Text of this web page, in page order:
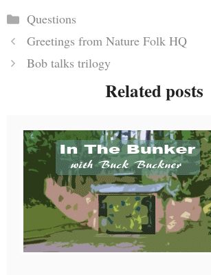
Categories
Questions
Greetings from Nature Folk HQ
Bob talks trilogy
Related posts